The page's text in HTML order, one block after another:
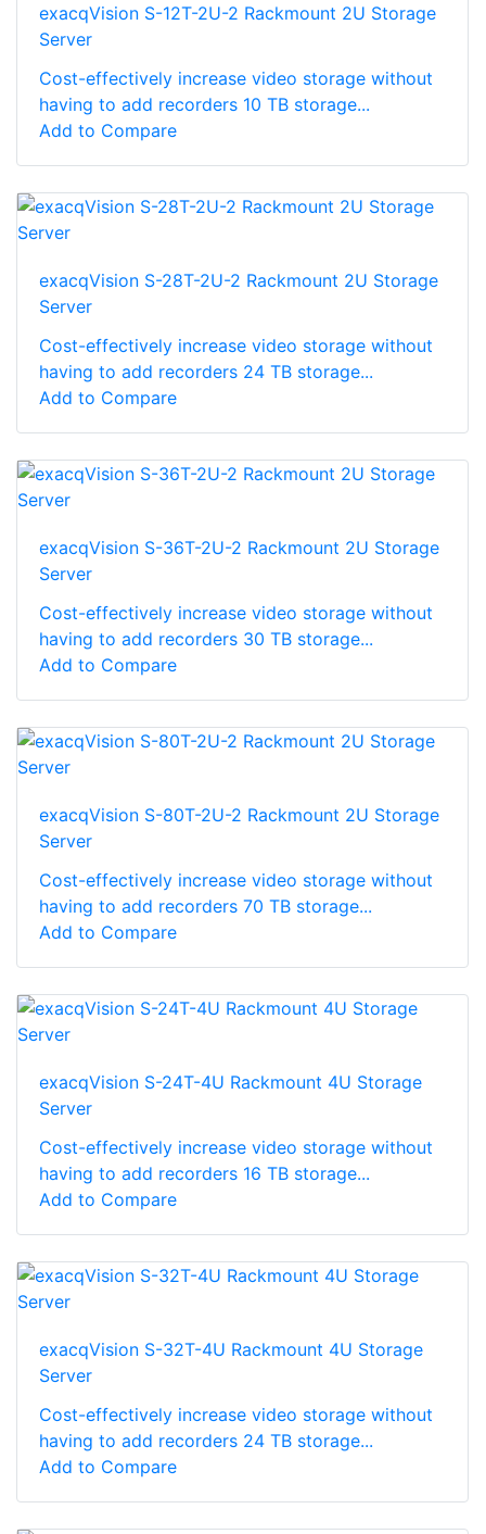
exacqVision S-12T-2U-2 Rackmount 2U Storage
Server
Cost-effectively increase video storage without
having to add recorders 10 TB storage...
Add to Compare
exacqVision S-28T-2U-2 Rackmount 2U Storage
Server
Cost-effectively increase video storage without
having to add recorders 24 TB storage...
Add to Compare
exacqVision S-36T-2U-2 Rackmount 2U Storage
Server
Cost-effectively increase video storage without
having to add recorders 30 TB storage...
Add to Compare
exacqVision S-80T-2U-2 Rackmount 2U Storage
Server
Cost-effectively increase video storage without
having to add recorders 70 TB storage...
Add to Compare
exacqVision S-24T-4U Rackmount 4U Storage
Server
Cost-effectively increase video storage without
having to add recorders 16 TB storage...
Add to Compare
exacqVision S-32T-4U Rackmount 4U Storage
Server
Cost-effectively increase video storage without
having to add recorders 24 TB storage...
Add to Compare